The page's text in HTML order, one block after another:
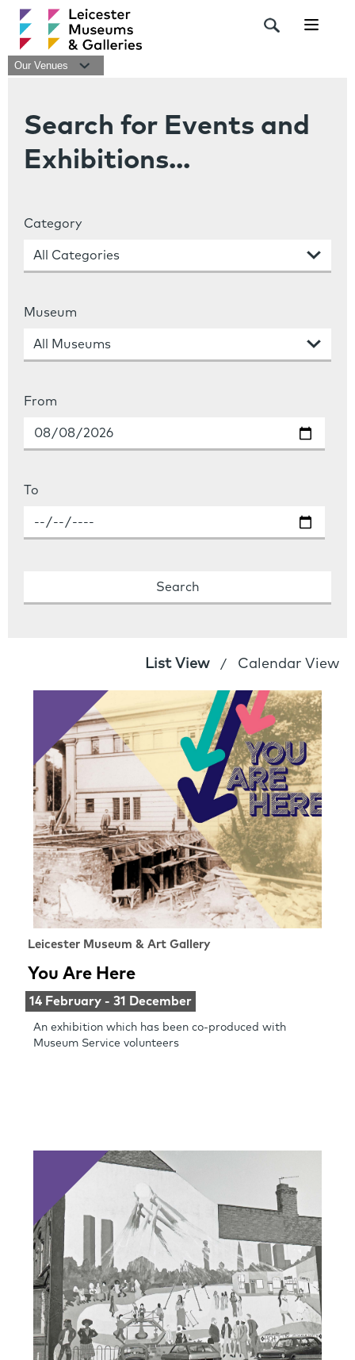
Our Venues
Search for Events and
Exhibitions...
Category
Museum
From
To
List View / Calendar View
Leicester Museum & Art Gallery
You Are Here
14 February - 31 December
An exhibition which has been co-produced with
Museum Service volunteers